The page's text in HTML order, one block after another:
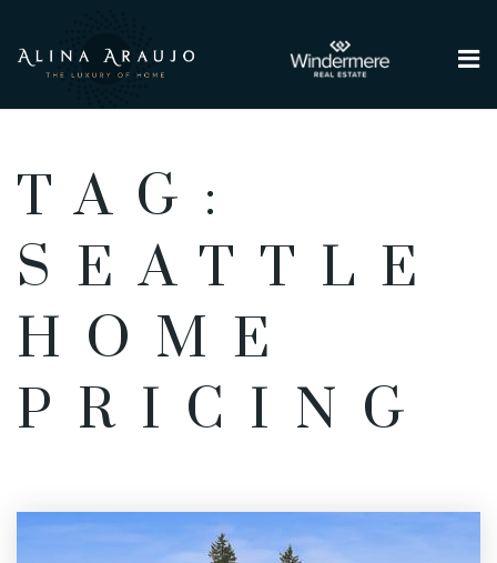
TAG:
SEATTLE
HOME
PRICING